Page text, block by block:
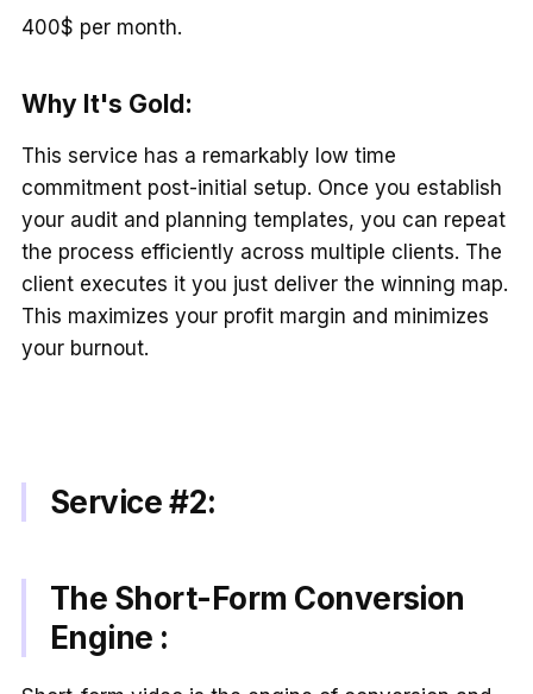
400$ per month.
Why It's Gold:
This service has a remarkably low time
commitment post-initial setup. Once you establish
your audit and planning templates, you can repeat
the process efficiently across multiple clients. The
client executes it you just deliver the winning map.
This maximizes your profit margin and minimizes
your burnout.
Service #2:
The Short-Form Conversion
Engine :